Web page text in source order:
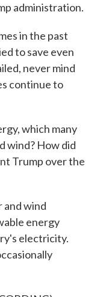
administration.
in the past
to save even
never mind
continue to
which many
wind? How did
Trump over the
and wind
energy
electricity.